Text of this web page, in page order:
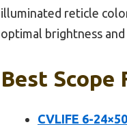
illuminated reticle
optimal brightness
Best Scope
CVLIFE 6-